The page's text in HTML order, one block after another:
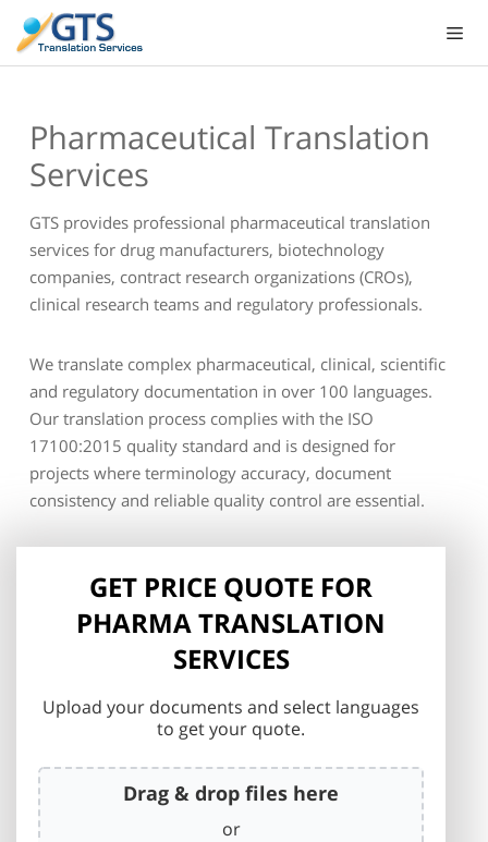
content
Pharmaceutical Translation
Services
GTS provides professional pharmaceutical translation
services for drug manufacturers, biotechnology
companies, contract research organizations (CROs),
clinical research teams and regulatory professionals.
We translate complex pharmaceutical, clinical, scientific
and regulatory documentation in over 100 languages.
Our translation process complies with the ISO
17100:2015 quality standard and is designed for
projects where terminology accuracy, document
consistency and reliable quality control are essential.
GET PRICE QUOTE FOR
PHARMA TRANSLATION
SERVICES
Upload your documents and select languages
to get your quote.
Drag & drop files here
or